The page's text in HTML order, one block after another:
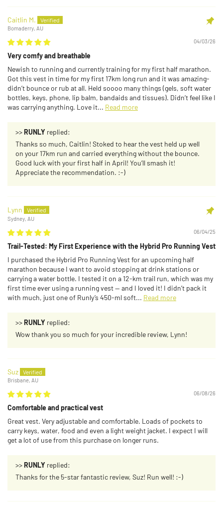
Caitlin M.
Bomaderry, AU
04/03/26
Very comfy and breathable
Newish to running and currently training for my first half marathon.
Got this vest in time for my first 17km long run and it was amazing-
didn’t bounce or rub at all. Held soooo many things (gels, soft water
bottles, keys, phone, lip balm, bandaids and tissues). Didn’t feel like I
was carrying anything. Love it... Read more
>>RUNLY replied:
Thanks so much, Caitlin! Stoked to hear the vest held up well
on your 17km run and carried everything without the bounce.
Good luck with your first half in April! You’ll smash it!
Appreciate the recommendation. :-)
Lynn
Sydney, AU
06/04/25
Trail-Tested: My First Experience with the Hybrid Pro Running Vest
I purchased the Hybrid Pro Running Vest for an upcoming half
marathon because I want to avoid stopping at drink stations or
carrying a water bottle. I tested it on a 12-km trail run, which was my
first time ever using a running vest — and I loved it! I didn’t pack it
with much, just one of Runly’s 450-ml soft... Read more
>>RUNLY replied:
Wow thank you so much for your incredible review, Lynn!
Suz
Brisbane, AU
06/08/26
Comfortable and practical vest
Great vest. Very adjustable and comfortable. Loads of pockets to
carry keys, water, food and even a light weight jacket. I expect I will
get a lot of use from this purchase on longer runs.
>>RUNLY replied:
Thanks for the 5-star fantastic review, Suz! Run well! :-)